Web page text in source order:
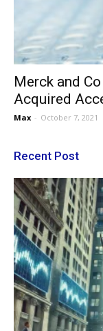
Merck and
Acquired
Max - October 7, 2021
Recent Post